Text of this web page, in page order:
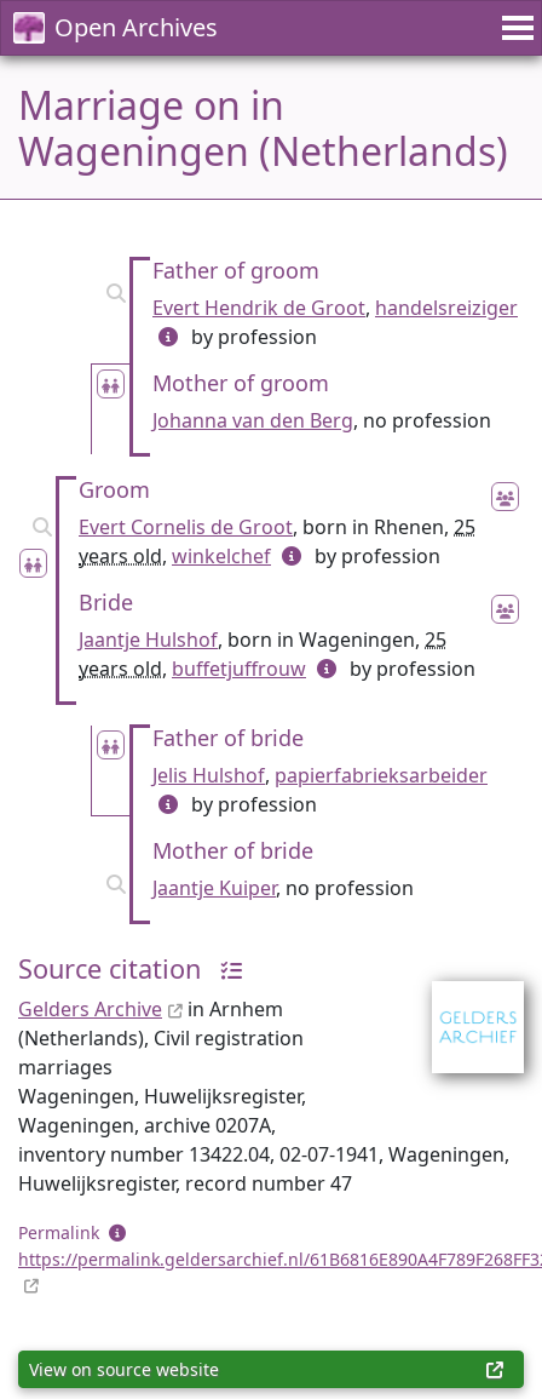
Open Archives
Marriage on in
Wageningen (Netherlands)
Father of groom
Evert Hendrik de Groot, handelsreiziger
by profession
Mother of groom
Johanna van den Berg, no profession
Groom
Evert Cornelis de Groot, born in Rhenen, 25
years old, winkelchef by profession
Bride
Jaantje Hulshof, born in Wageningen, 25
years old, buffetjuffrouw by profession
Father of bride
Jelis Hulshof, papierfabrieksarbeider
by profession
Mother of bride
Jaantje Kuiper, no profession
Source citation
Gelders Archive
in Arnhem
(Netherlands), Civil registration
marriages
Wageningen, Huwelijksregister,
Wageningen, archive 0207A,
inventory number 13422.04, 02-07-1941, Wageningen,
Huwelijksregister, record number 47
Permalink
https://permalink.geldersarchief.nl/
View on source website